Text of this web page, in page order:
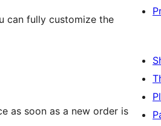
can fully customize the
as soon as a new order is